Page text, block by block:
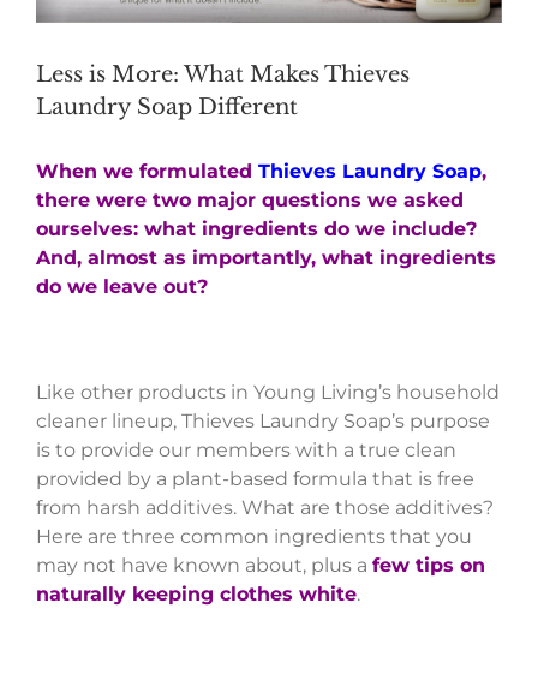
Less is More: What Makes Thieves
Laundry Soap Different
When we formulated Thieves Laundry Soap,
there were two major questions we asked
ourselves: what ingredients do we include?
And, almost as importantly, what ingredients
do we leave out?
Like other products in Young Living’s household
cleaner lineup, Thieves Laundry Soap’s purpose
is to provide our members with a true clean
provided by a plant-based formula that is free
from harsh additives. What are those additives?
Here are three common ingredients that you
may not have known about, plus a few tips on
naturally keeping clothes white.